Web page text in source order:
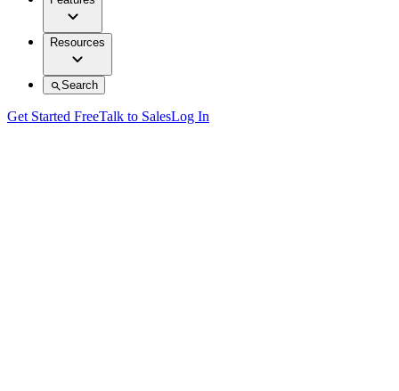
Resources
Search
Get Started FreeTalk to SalesLog In